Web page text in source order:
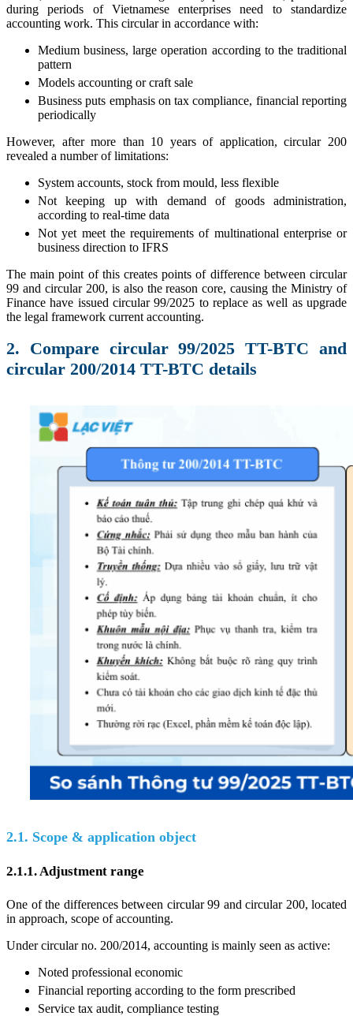
during periods of Vietnamese enterprises need to standardize
accounting work. This circular in accordance with:
Medium business, large operation according to the traditional
pattern
Models accounting or craft sale
Business puts emphasis on tax compliance, financial reporting
periodically
However, after more than 10 years of application, circular 200
revealed a number of limitations:
System accounts, stock from mould, less flexible
Not keeping up with demand of goods administration,
according to real-time data
Not yet meet the requirements of multinational enterprise or
business direction to IFRS
The main point of this creates points of difference between circular
99 and circular 200, is also the reason core, causing the Ministry of
Finance have issued circular 99/2025 to replace as well as upgrade
the legal framework current accounting.
2. Compare circular 99/2025 TT-BTC and
circular 200/2014 TT-BTC details
2.1. Scope & application object
2.1.1. Adjustment range
One of the differences between circular 99 and circular 200, located
in approach, scope of accounting.
Under circular no. 200/2014, accounting is mainly seen as active:
Noted professional economic
Financial reporting according to the form prescribed
Service tax audit, compliance testing